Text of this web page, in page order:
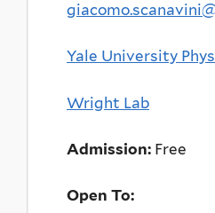
Yale University
Wright Lab
Admission: Free
Open To: